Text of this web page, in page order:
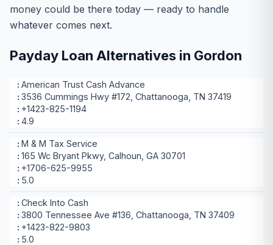
money could be there today — ready to handle
whatever comes next.
Payday Loan Alternatives in Gordon
American Trust Cash Advance
3536 Cummings Hwy #172, Chattanooga, TN 37419
+1423-825-1194
4.9
M & M Tax Service
165 Wc Bryant Pkwy, Calhoun, GA 30701
+1706-625-9955
5.0
Check Into Cash
3800 Tennessee Ave #136, Chattanooga, TN 37409
+1423-822-9803
5.0